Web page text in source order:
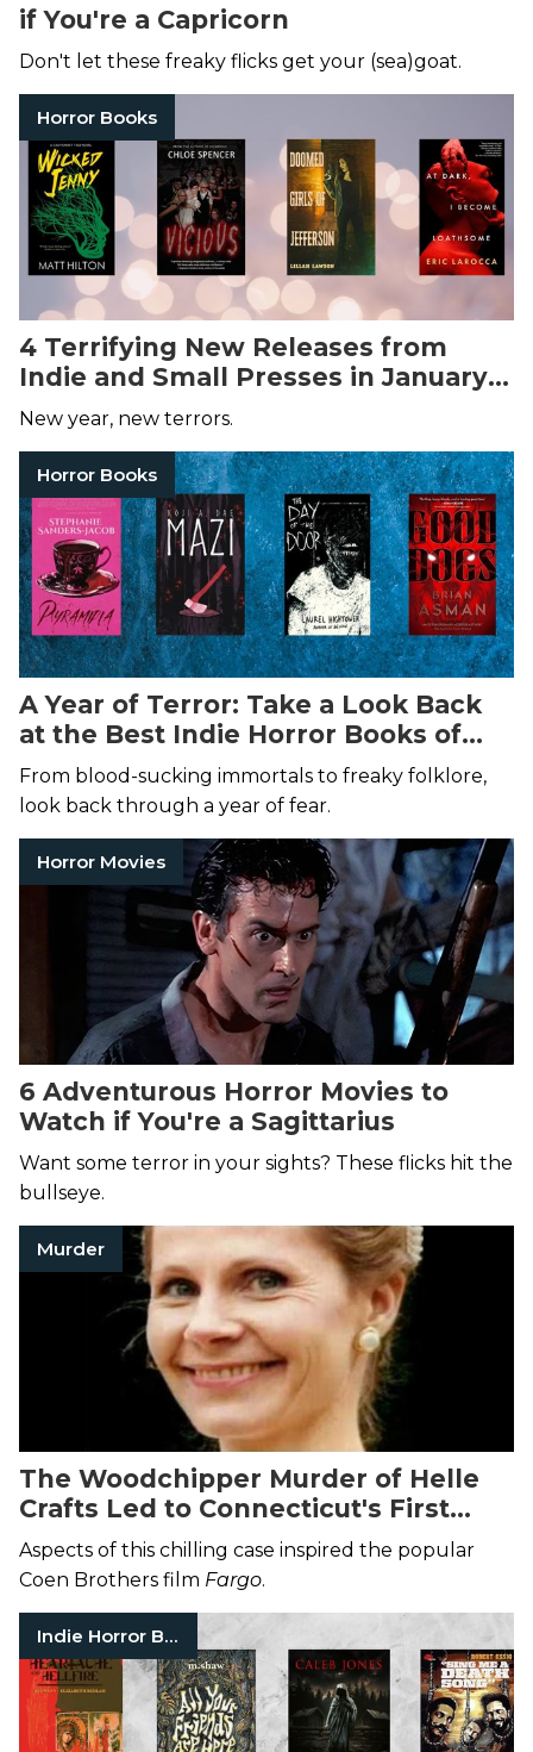
if You're a Capricorn
Don't let these freaky flicks get your (sea)goat.
Horror Books
4 Terrifying New Releases from
Indie and Small Presses in January
2025
New year, new terrors.
Horror Books
A Year of Terror: Take a Look Back
at the Best Indie Horror Books of
2024
From blood-sucking immortals to freaky folklore,
look back through a year of fear.
Horror Movies
6 Adventurous Horror Movies to
Watch if You're a Sagittarius
Want some terror in your sights? These flicks hit the
bullseye.
Murder
The Woodchipper Murder of Helle
Crafts Led to Connecticut's First
Murder Conviction Without a Body
Aspects of this chilling case inspired the popular
Coen Brothers film Fargo.
Indie Horror Books